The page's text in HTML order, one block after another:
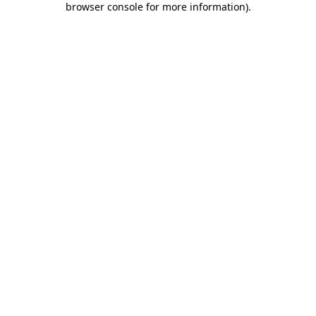
browser console for more information).